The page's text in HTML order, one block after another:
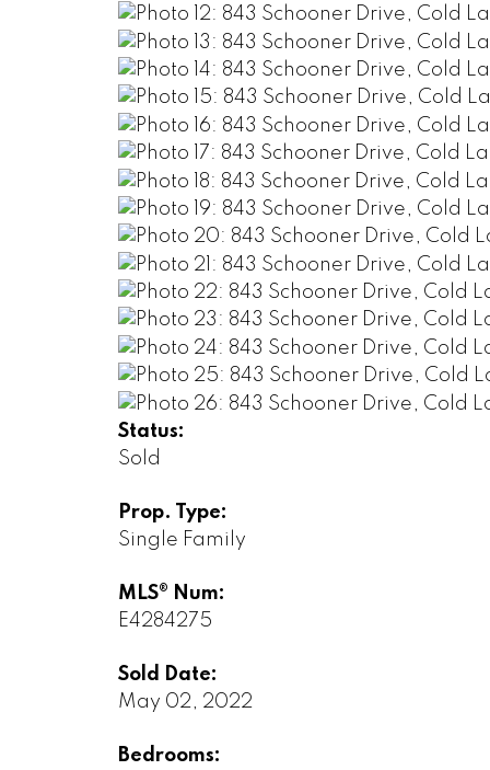
Status:
Sold
Prop. Type:
Single Family
MLS® Num:
E4284275
Sold Date:
May 02, 2022
Bedrooms: